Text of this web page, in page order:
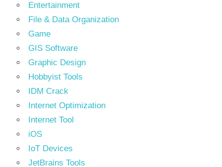
Entertainment
File & Data Organization
Game
GIS Software
Graphic Design
Hobbyist Tools
IDM Crack
Internet Optimization
Internet Tool
iOS
IoT Devices
JetBrains Tools